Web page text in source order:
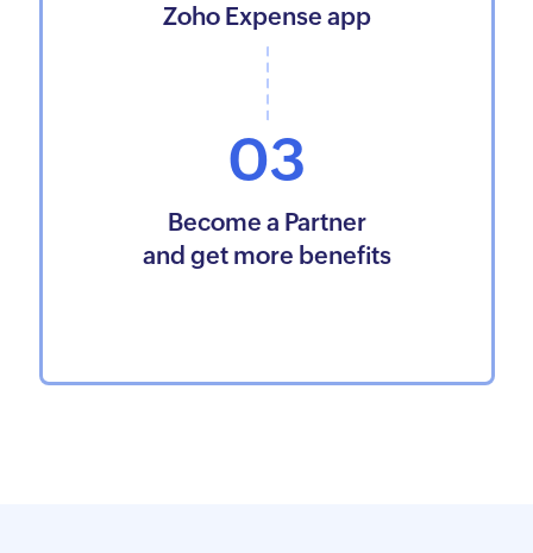
Zoho Expense app
03
Become a Partner
and get more benefits